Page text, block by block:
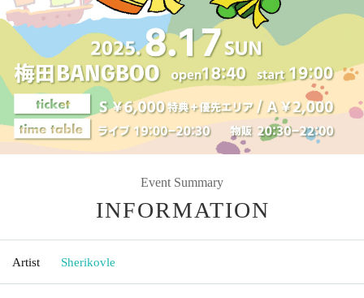
Event Summary
INFORMATION
Artist Sherikovle